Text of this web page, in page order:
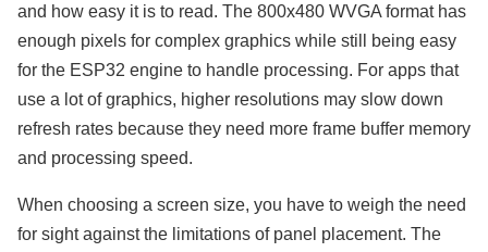
and how easy it is to read. The 800x480 WVGA format has
enough pixels for complex graphics while still being easy
for the ESP32 engine to handle processing. For apps that
use a lot of graphics, higher resolutions may slow down
refresh rates because they need more frame buffer memory
and processing speed.
When choosing a screen size, you have to weigh the need
for sight against the limitations of panel placement. The